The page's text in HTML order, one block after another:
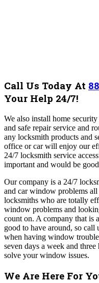
Call Us Today At
Your Help 24/7!
We also install home
and safe repair service and
any locksmith products and
office or car will enjoy our
24/7 locksmith service
important and would be
Our company is a 24/7
and car window problems
locksmiths who are totally
window problems and
count on. A company that is
good to have around, so call
when having window
seven days a week and
solve your window issues.
We Are Here For